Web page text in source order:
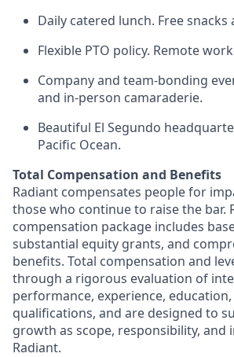
Daily catered lunch. Free snacks
Flexible PTO policy. Remote
Company and team-bonding
and in-person camaraderie.
Beautiful El Segundo
Pacific Ocean.
Total Compensation and Benefits
Radiant compensates people for
those who continue to raise the bar.
compensation package includes
substantial equity grants, and
benefits. Total compensation and
through a rigorous evaluation of
performance, experience,
qualifications, and are designed to
growth as scope, responsibility, and
Radiant.